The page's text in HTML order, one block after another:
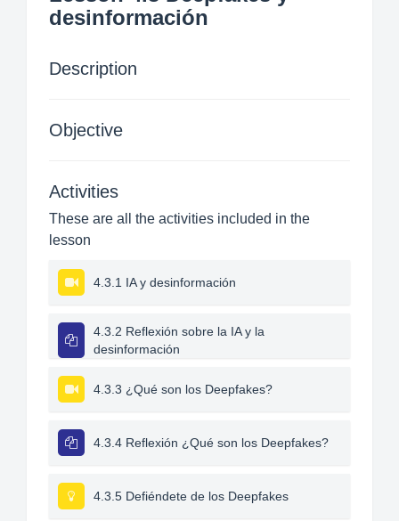
desinformación
Description
Objective
Activities
These are all the activities included in the
lesson
4.3.1 IA y desinformación
4.3.2 Reflexión sobre la IA y la
desinformación
4.3.3 ¿Qué son los Deepfakes?
4.3.4 Reflexión ¿Qué son los Deepfakes?
4.3.5 Defiéndete de los Deepfakes